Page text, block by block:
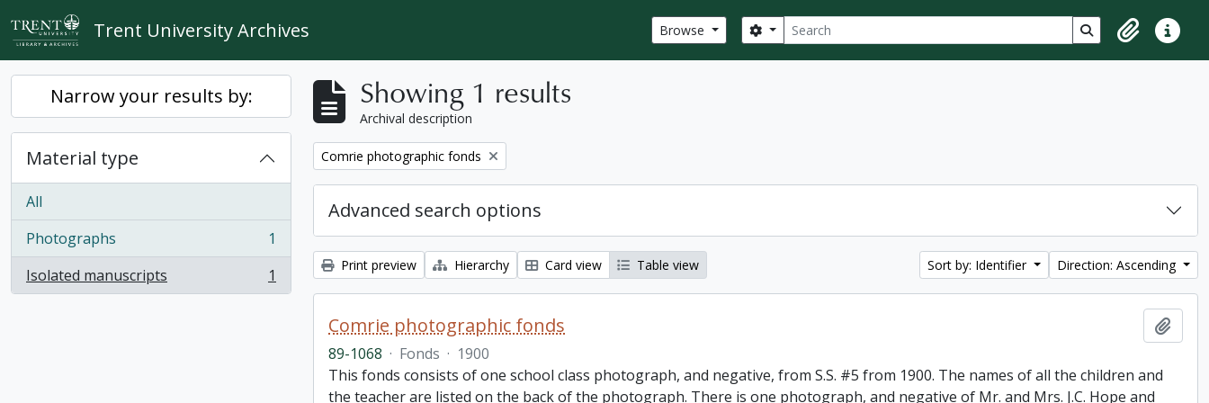
Skip to main content
Trent University Archives Browse Search
Search options Search in browse
ClipboardQuick
Narrow your results by:
Material type
All
Photographs
, 1 results
1
Isolated manuscripts
, 1 results 1
Showing 1 results
Archival description
Remove filter:
Comrie photographic fonds
Advanced search options
Print preview Hierarchy Card view Table view Sort by: Identifier Direction: Ascending
Comrie photographic fonds
89-1068 · Fonds · 1900
This fonds consists of one school class photograph, and negative, from S.S. #5 from 1900. The names of all the children and
the teacher are listed on the back of the photograph. There is one photograph, and negative of Mr. and Mrs. J.C. Hope and